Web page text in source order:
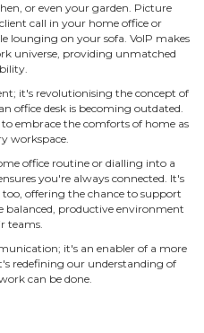
or even your garden. Picture
call in your home office or
on your sofa. VoIP makes
universe, providing unmatched
it's revolutionising the concept of
office desk is becoming outdated.
embrace the comforts of home as
workspace.
office routine or dialling into a
you're always connected. It's
too, offering the chance to support
balanced, productive environment
teams.
it's an enabler of a more
redefining our understanding of
can be done.